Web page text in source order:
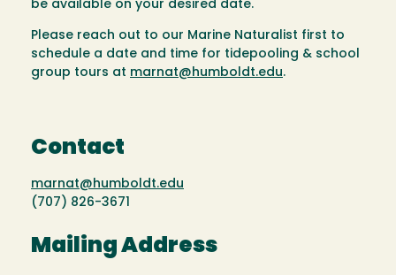
be available on your desired date.
Please reach out to our Marine Naturalist first to
schedule a date and time for tidepooling & school
group tours at marnat@humboldt.edu.
Contact
marnat@humboldt.edu
(707) 826-3671
Mailing Address